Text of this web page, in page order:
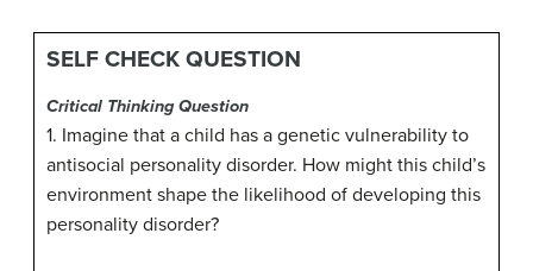
SELF CHECK QUESTION
Critical Thinking Question
1. Imagine that a child has a genetic vulnerability to
antisocial personality disorder. How might this child’s
environment shape the likelihood of developing this
personality disorder?